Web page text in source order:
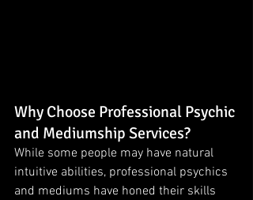
Why Choose Professional Psychic
and Mediumship Services?
While some people may have natural
intuitive abilities, professional psychics
and mediums have honed their skills